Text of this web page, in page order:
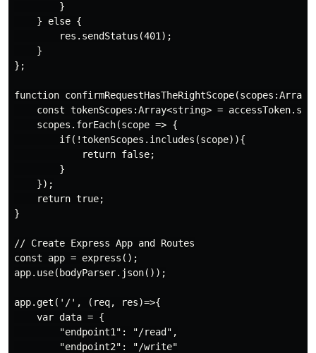
        }
    } else {
        res.sendStatus(401);
    }
};
function
const tokenScopes:Array<string> =
    scopes.forEach(scope => {
        if(!tokenScopes.includes(scope)){
            return false;
        }
    });
    return true;
}
// Create Express App and Routes
const app = express();
app.use(bodyParser.json());
app.get('/', (req, res)=>{
    var data = {
        "endpoint1": "/read",
        "endpoint2": "/write"